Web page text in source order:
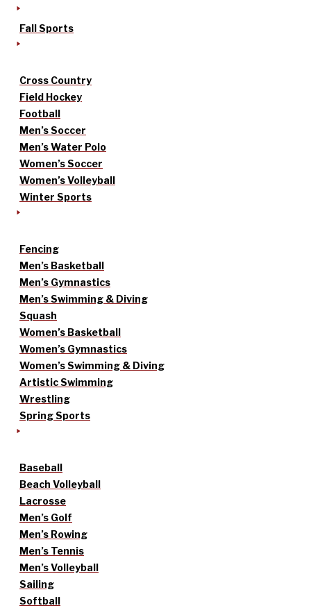
Fall Sports
Cross Country
Field Hockey
Football
Men’s Soccer
Men’s Water Polo
Women’s Soccer
Women’s Volleyball
Winter Sports
Fencing
Men’s Basketball
Men’s Gymnastics
Men’s Swimming & Diving
Squash
Women’s Basketball
Women’s Gymnastics
Women’s Swimming & Diving
Artistic Swimming
Wrestling
Spring Sports
Baseball
Beach Volleyball
Lacrosse
Men’s Golf
Men’s Rowing
Men’s Tennis
Men’s Volleyball
Sailing
Softball